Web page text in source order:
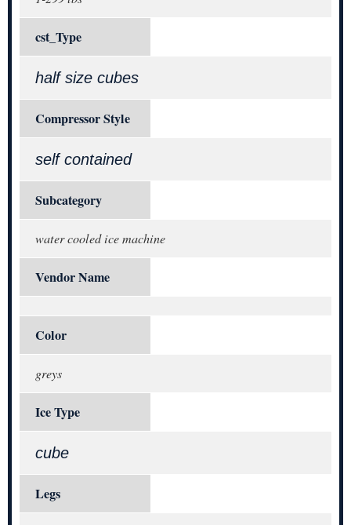
cst_Type
half size cubes
Compressor Style
self contained
Subcategory
water cooled ice machine
Vendor Name
Color
greys
Ice Type
cube
Legs